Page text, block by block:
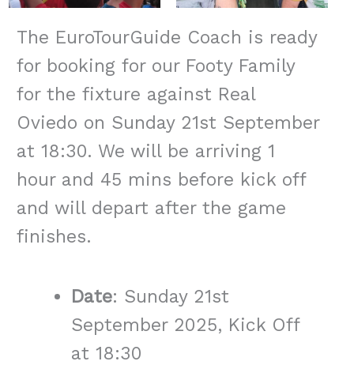
The EuroTourGuide Coach is ready
for booking for our Footy Family
for the fixture against Real
Oviedo on Sunday 21st September
at 18:30. We will be arriving 1
hour and 45 mins before kick off
and will depart after the game
finishes.
Date: Sunday 21st
September 2025, Kick Off
at 18:30